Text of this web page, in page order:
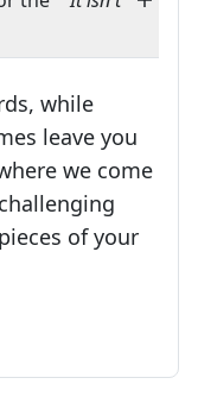
while
leave you
we come
of your
your favorite
enthusiast